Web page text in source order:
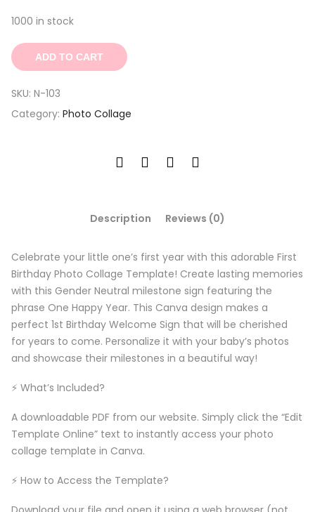
was:
1000 in stock
ADD TO CART
SKU: N-103
Category: Photo Collage
Description Reviews (0)
Celebrate your little one’s first year with this adorable First
Birthday Photo Collage Template! Create lasting memories
with this Gender Neutral milestone sign featuring the
phrase One Happy Year. This Canva design makes a
perfect 1st Birthday Welcome Sign that will be cherished
for years to come. Personalize it with your baby’s photos
and showcase their milestones in a beautiful way!
⚡️ What’s Included?
A downloadable PDF from our website. Simply click the “Edit
Template Online” text to instantly access your photo
collage template in Canva.
⚡️ How to Access the Template?